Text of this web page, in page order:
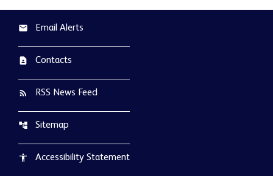
email Email Alerts
contact_page Contacts
rss_feed RSS News Feed
account_tree Sitemap
accessibility Accessibility Statement